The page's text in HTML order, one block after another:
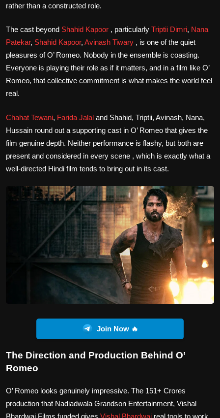
rather than a constructed role.
The cast beyond Shahid Kapoor , particularly Triptii Dimri, Nana
Patekar, Shahid Kapoor, Avinash Tiwary , is one of the quiet
pleasures of O’ Romeo. Nobody in the ensemble is coasting.
Everyone is playing their role as if it matters, and in a film like O’
Romeo, that collective commitment is what makes the world feel
real.
Chahat Tewani, Farida Jalal and Shahid, Triptii, Avinash, Nana,
Hussain round out a supporting cast in O’ Romeo that gives the
film genuine depth. Neither performance is flashy, but both are
present and considered in every scene , which is exactly what a
well-directed Hindi film tends to bring out in its cast.
Join Now 🔥
The Direction and Production Behind O’
Romeo
O’ Romeo looks genuinely impressive. The 151+ Crores
production that Nadiadwala Grandson Entertainment, Vishal